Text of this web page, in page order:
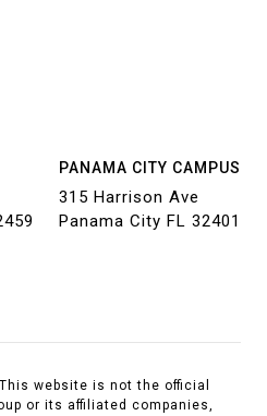
PANAMA CITY CAMPUS
315 Harrison Ave
Panama City FL 32401
website is not the official
or its affiliated companies,